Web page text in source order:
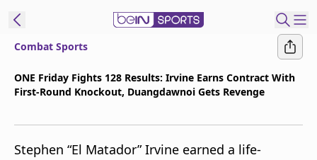
Combat Sports
ONE Friday Fights 128 Results: Irvine Earns Contract With
First-Round Knockout, Duangdawnoi Gets Revenge
Stephen “El Matador” Irvine earned a life-